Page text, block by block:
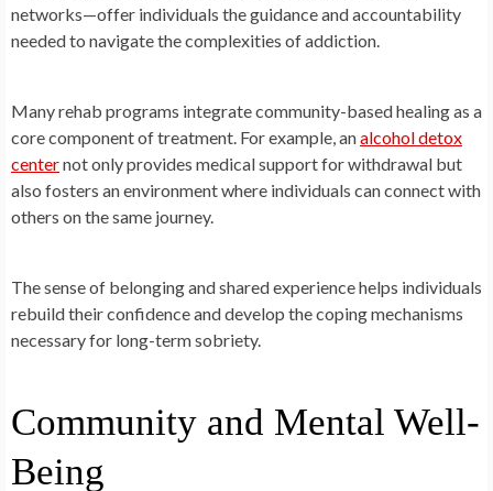
networks—offer individuals the guidance and accountability
needed to navigate the complexities of addiction.
Many rehab programs integrate community-based healing as a
core component of treatment. For example, analcohol detox
centernot only provides medical support for withdrawal but
also fosters an environment where individuals can connect with
others on the same journey.
The sense of belonging and shared experience helps individuals
rebuild their confidence and develop the coping mechanisms
necessary for long-term sobriety.
Community and Mental Well-
Being